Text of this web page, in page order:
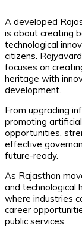
A developed
is about creating
technological
citizens.
focuses on
heritage with
development.
From upgrading
promoting
opportunities,
effective
future-ready.
As Rajasthan
and technological
where industries
career
public services.